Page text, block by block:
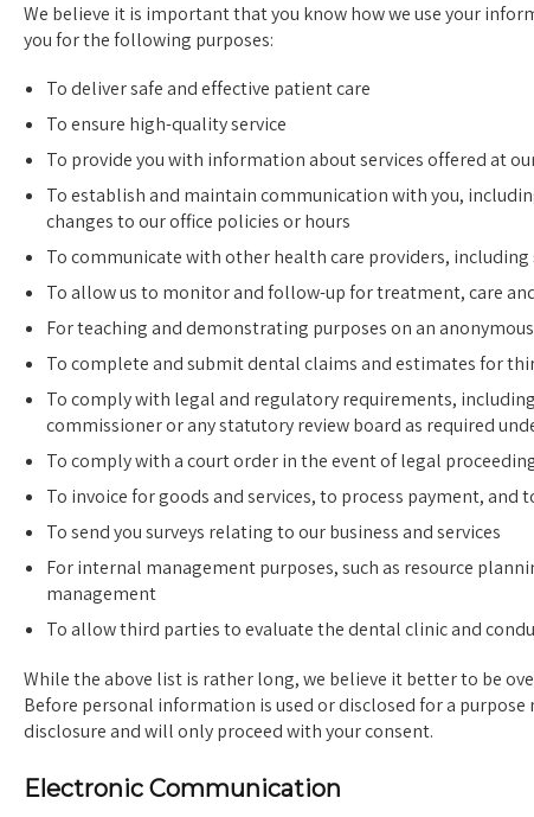
We believe it is important that you know how we use your
you for the following purposes:
To deliver safe and effective patient care
To ensure high-quality service
To provide you with information about services offered at
To establish and maintain communication with you,
changes to our office policies or hours
To communicate with other health care providers,
To allow us to monitor and follow-up for treatment, care
For teaching and demonstrating purposes on an
To complete and submit dental claims and estimates for
To comply with legal and regulatory requirements,
commissioner or any statutory review board as required
To comply with a court order in the event of legal
To invoice for goods and services, to process payment, and
To send you surveys relating to our business and services
For internal management purposes, such as resource
management
To allow third parties to evaluate the dental clinic and
While the above list is rather long, we believe it better to be
Before personal information is used or disclosed for a
disclosure and will only proceed with your consent.
Electronic Communication